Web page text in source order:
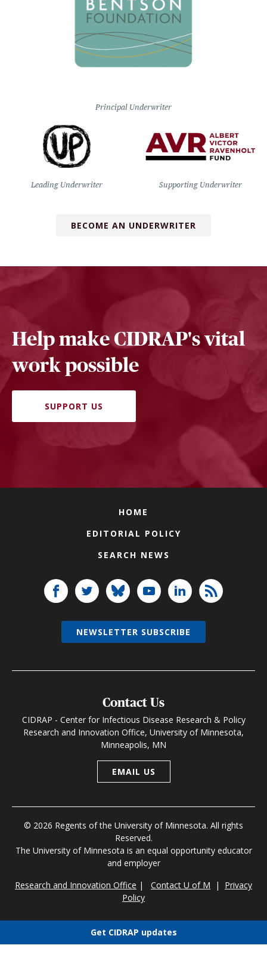
Principal Underwriter
Leading Underwriter Supporting Underwriter
BECOME AN UNDERWRITER
Help make CIDRAP's vital
work possible
SUPPORT US
HOME
EDITORIAL POLICY
SEARCH NEWS
Contact Us
CIDRAP - Center for Infectious Disease Research & Policy
Research and Innovation Office, University of Minnesota,
Minneapolis, MN
EMAIL US
© 2026 Regents of the University of Minnesota. All rights
Reserved.
The University of Minnesota is an equal opportunity educator
and employer
Research and Innovation Office | Contact U of M | Privacy
Policy
NEWSLETTER SUBSCRIBE
Get CIDRAP updates